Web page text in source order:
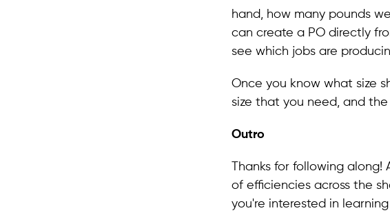
hand, how many pounds
can create a PO directly
see which jobs are
Once you know what size
size that you need, and the
Outro
Thanks for following
of efficiencies across the
you're interested in